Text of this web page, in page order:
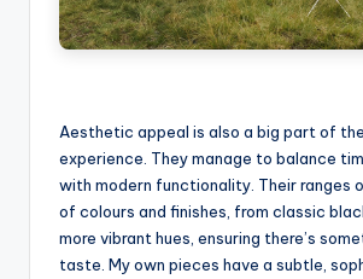
Aesthetic appeal is also a big part of
experience. They manage to balance
with modern functionality. Their ranges
of colours and finishes, from classic
more vibrant hues, ensuring there’s
taste. My own pieces have a subtle,